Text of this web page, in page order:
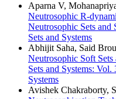
Aparna V,
Neutrosophic R-
Neutrosophic Sets and
Sets and Systems
Abhijit Saha, Said
Neutrosophic Soft
Sets and Systems:
Systems
Avishek Chakraborty,